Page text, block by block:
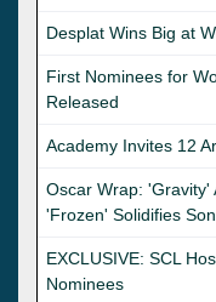
Desplat Wins Big at
First Nominees for
Released
Academy Invites 12
Oscar Wrap: 'Gravity'
'Frozen' Solidifies
EXCLUSIVE: SCL
Nominees